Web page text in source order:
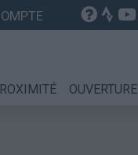
OUVERTURE